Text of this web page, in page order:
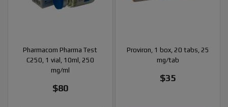
Pharmacom Pharma Test
C250, 1 vial, 10ml, 250
mg/ml
$80
Proviron, 1 box, 20 tabs, 25
mg/tab
$35